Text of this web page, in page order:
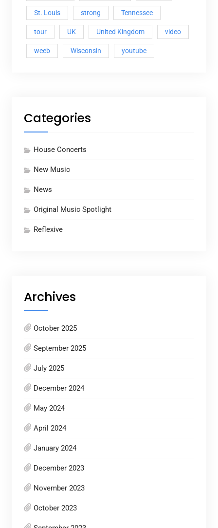
St. Louis strong Tennessee
tour UK United Kingdom video
weeb Wisconsin youtube
Categories
House Concerts
New Music
News
Original Music Spotlight
Reflexive
Archives
October 2025
September 2025
July 2025
December 2024
May 2024
April 2024
January 2024
December 2023
November 2023
October 2023